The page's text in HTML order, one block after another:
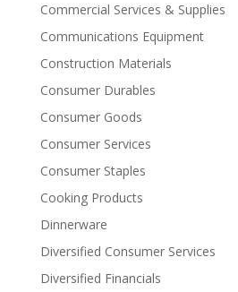
Commercial Services & Supplies
Communications Equipment
Construction Materials
Consumer Durables
Consumer Goods
Consumer Services
Consumer Staples
Cooking Products
Dinnerware
Diversified Consumer Services
Diversified Financials